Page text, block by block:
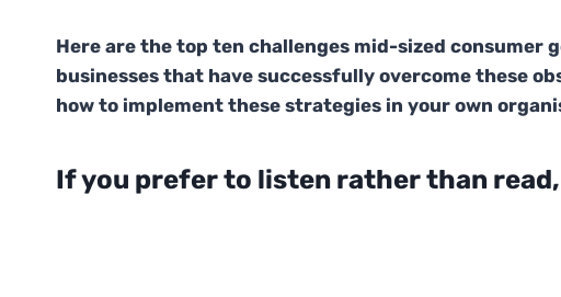
Here are the top ten challenges mid-sized consumer
businesses that have successfully overcome these
how to implement these strategies in your own
If you prefer to listen rather than